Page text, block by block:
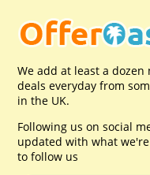
We add at least a
deals everyday from
in the UK.
Following us on social
updated with what
to follow us